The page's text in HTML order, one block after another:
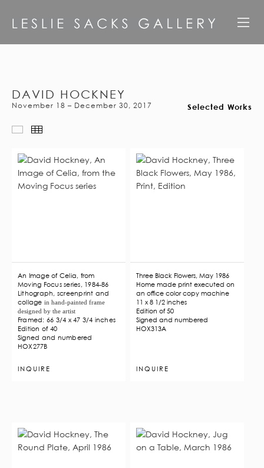
DAVID HOCKNEY
November 18 – December 30, 2017 Selected Works
Scroll View
An Image of Celia, from
Moving Focus series, 1984-86
Lithograph, screenprint and
collage in hand-painted frame
designed by the artist
Framed: 66 3/4 x 47 3/4 inches
Edition of 40
Signed and numbered
HOX277B
INQUIRE
Three Black Flowers, May 1986
Home made print executed on
an office color copy machine
11 x 8 1/2 inches
Edition of 50
Signed and numbered
HOX313A
INQUIRE